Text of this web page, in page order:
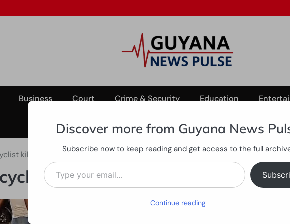
Business Court Crime & Security Education
killed in East Bank Essequibo crash
killed in East Bank
Discover more from Guyana News
Subscribe now to keep reading and get access to the full
Type your email…
Continue reading